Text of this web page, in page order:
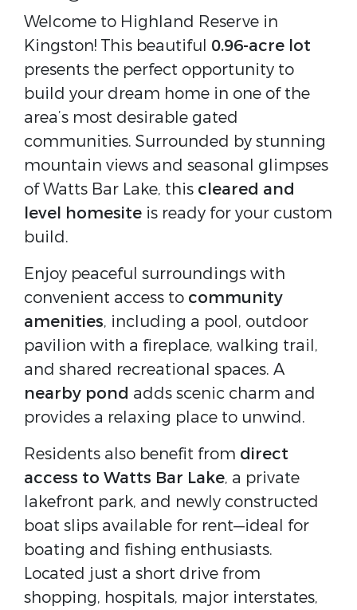
Welcome to Highland Reserve in
Kingston! This beautiful 0.96-acre lot
presents the perfect opportunity to
build your dream home in one of the
area’s most desirable gated
communities. Surrounded by stunning
mountain views and seasonal glimpses
of Watts Bar Lake, this cleared and
level homesite is ready for your custom
build.
Enjoy peaceful surroundings with
convenient access to community
amenities, including a pool, outdoor
pavilion with a fireplace, walking trail,
and shared recreational spaces. A
nearby pond adds scenic charm and
provides a relaxing place to unwind.
Residents also benefit from direct
access to Watts Bar Lake, a private
lakefront park, and newly constructed
boat slips available for rent—ideal for
boating and fishing enthusiasts.
Located just a short drive from
shopping, hospitals, major interstates,